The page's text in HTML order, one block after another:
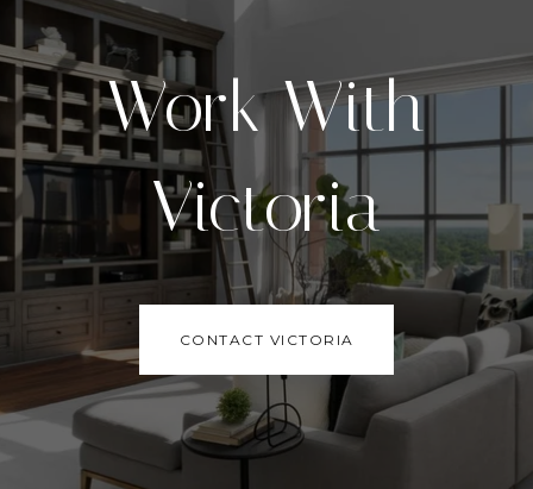
Work With
Victoria
CONTACT VICTORIA